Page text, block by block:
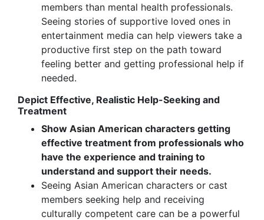
members than mental health professionals.
Seeing stories of supportive loved ones in
entertainment media can help viewers take a
productive first step on the path toward
feeling better and getting professional help if
needed.
Depict Effective, Realistic Help-Seeking and
Treatment
Show Asian American characters getting
effective treatment from professionals who
have the experience and training to
understand and support their needs.
Seeing Asian American characters or cast
members seeking help and receiving
culturally competent care can be a powerful